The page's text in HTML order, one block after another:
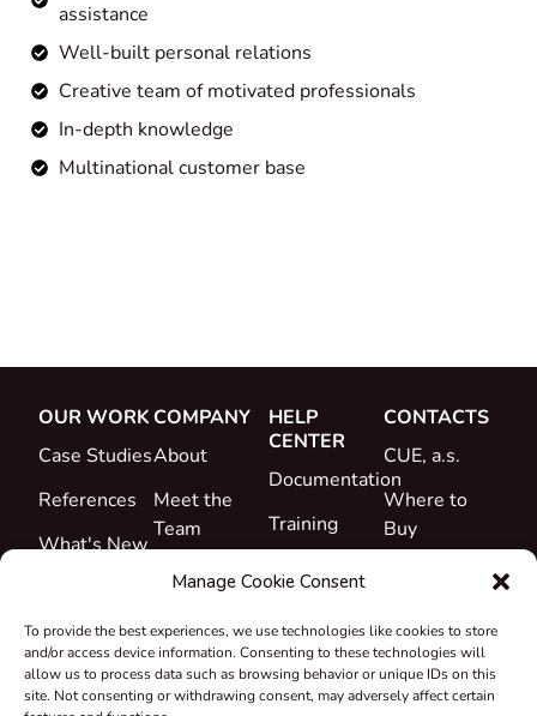
Manage Cookie Consent
To provide the best experiences, we use technologies like cookies to store
and/or access device information. Consenting to these technologies will
allow us to process data such as browsing behavior or unique IDs on this
site. Not consenting or withdrawing consent, may adversely affect certain
assistance
Well-built personal relations
Creative team of motivated professionals
In-depth knowledge
Multinational customer base
OUR WORK
Case Studies
References
What's New
COMPANY
About
Meet the
Team
Career
&
Declarations
HELP
CENTER
Documentation
Training
Support
CONTACTS
CUE, a.s.
Where to
Buy